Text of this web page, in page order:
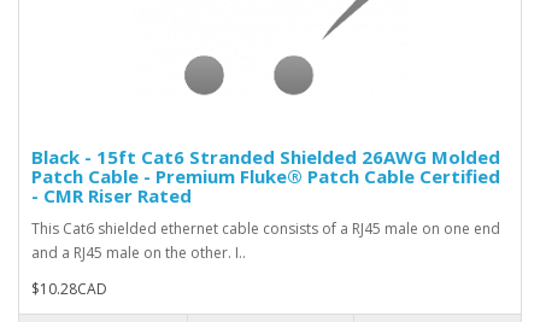
Black - 15ft Cat6 Stranded Shielded 26AWG Molded
Patch Cable - Premium Fluke® Patch Cable Certified
- CMR Riser Rated
This Cat6 shielded ethernet cable consists of a RJ45 male on one end
and a RJ45 male on the other. I..
$10.28CAD